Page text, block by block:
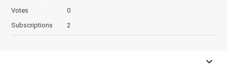
Votes
0
Subscriptions
2